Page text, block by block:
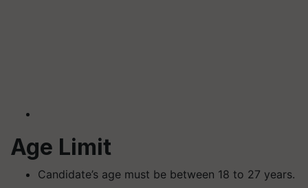
Age Limit
Candidate’s age must be between 18 to 27 years.